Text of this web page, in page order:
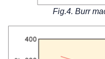
Fig.4. Burr